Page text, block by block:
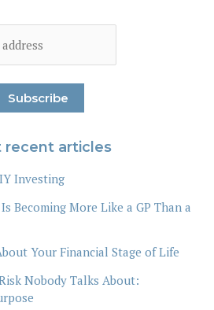
recent articles
Investing
Becoming More Like a GP Than a
Your Financial Stage of Life
Nobody Talks About: